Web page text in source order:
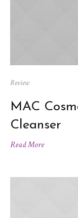
Review
MAC
Cleanser
Read More